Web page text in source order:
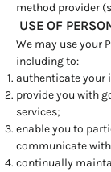
method provider
USE OF
We may use your
including to:
authenticate your
provide you with
services;
enable you to
communicate
continually